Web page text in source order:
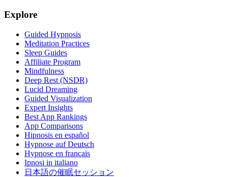
Explore
Guided Hypnosis
Meditation Practices
Sleep Guides
Affiliate Program
Mindfulness
Deep Rest (NSDR)
Lucid Dreaming
Guided Visualization
Expert Insights
Best App Rankings
App Comparisons
Hipnosis en español
Hypnose auf Deutsch
Hypnose en français
Ipnosi in italiano
日本語の催眠セッション